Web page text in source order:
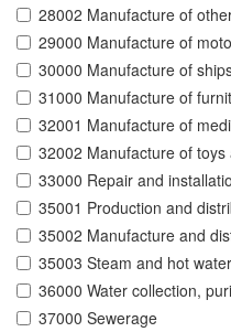
28002 Manufacture of
29000 Manufacture of
30000 Manufacture of
31000 Manufacture of
32001 Manufacture of
32002 Manufacture of
33000 Repair and
35001 Production and
35002 Manufacture and
35003 Steam and hot
36000 Water collection,
37000 Sewerage